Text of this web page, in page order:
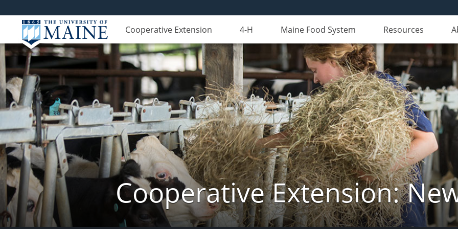
Cooperative Extension 4-H Maine Food System Resources
Cooperative Extension: